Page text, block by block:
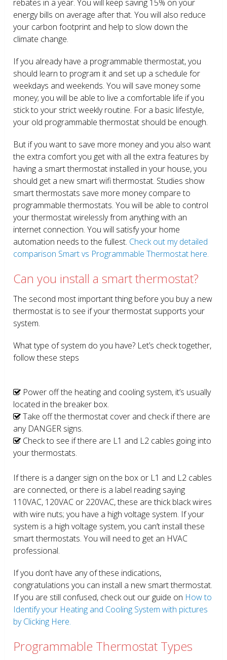
rebates in a year. You will keep saving 15% on your
energy bills on average after that. You will also reduce
your carbon footprint and help to slow down the
climate change.
If you already have a programmable thermostat, you
should learn to program it and set up a schedule for
weekdays and weekends. You will save money some
money; you will be able to live a comfortable life if you
stick to your strict weekly routine. For a basic lifestyle,
your old programmable thermostat should be enough.
But if you want to save more money and you also want
the extra comfort you get with all the extra features by
having a smart thermostat installed in your house, you
should get a new smart wifi thermostat. Studies show
smart thermostats save more money compare to
programmable thermostats. You will be able to control
your thermostat wirelessly from anything with an
internet connection. You will satisfy your home
automation needs to the fullest. Check out my detailed
comparison Smart vs Programmable Thermostat here.
Can you install a smart thermostat?
The second most important thing before you buy a new
thermostat is to see if your thermostat supports your
system.
What type of system do you have? Let’s check together,
follow these steps
Power off the heating and cooling system, it’s usually
located in the breaker box.
Take off the thermostat cover and check if there are
any DANGER signs.
Check to see if there are L1 and L2 cables going into
your thermostats.
If there is a danger sign on the box or L1 and L2 cables
are connected, or there is a label reading saying
110VAC, 120VAC or 220VAC, these are thick black wires
with wire nuts; you have a high voltage system. If your
system is a high voltage system, you can’t install these
smart thermostats. You will need to get an HVAC
professional.
If you don’t have any of these indications,
congratulations you can install a new smart thermostat.
If you are still confused, check out our guide on How to
Identify your Heating and Cooling System with pictures
by Clicking Here.
Programmable Thermostat Types